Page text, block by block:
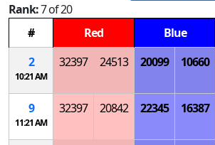
Rank:7 of 20
#
Red Blue
2
10:21 AM
32397 24513 20099 10660
9
11:21 AM
32397 20842 22345 16387